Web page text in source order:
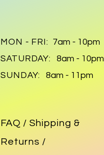
MON - FRI:
7am - 10pm
SATURDAY:
8am - 10pm
SUNDAY:
8am - 11pm
FAQ / Shipping &
Returns /